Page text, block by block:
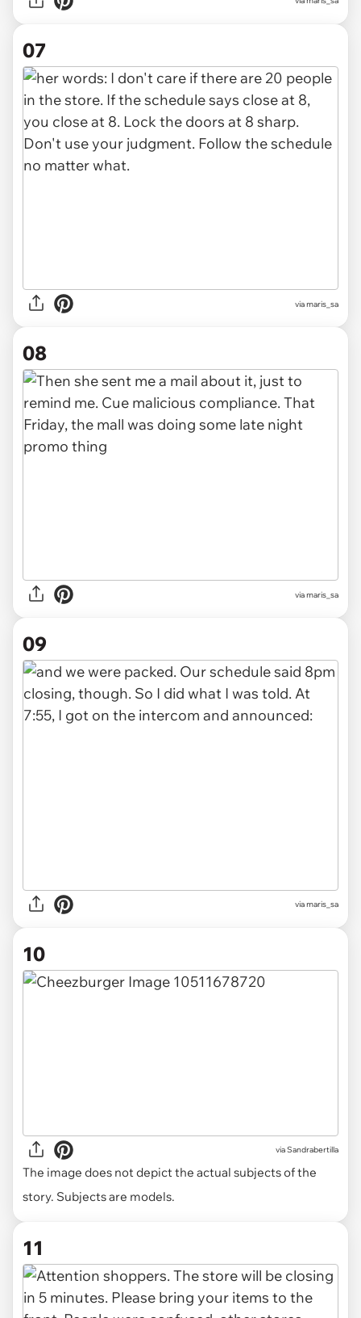
07
via maris_sa
08
via maris_sa
09
via maris_sa
10
viaSandrabertilla
The image does not depict the actual subjects of the
story. Subjects are models.
11